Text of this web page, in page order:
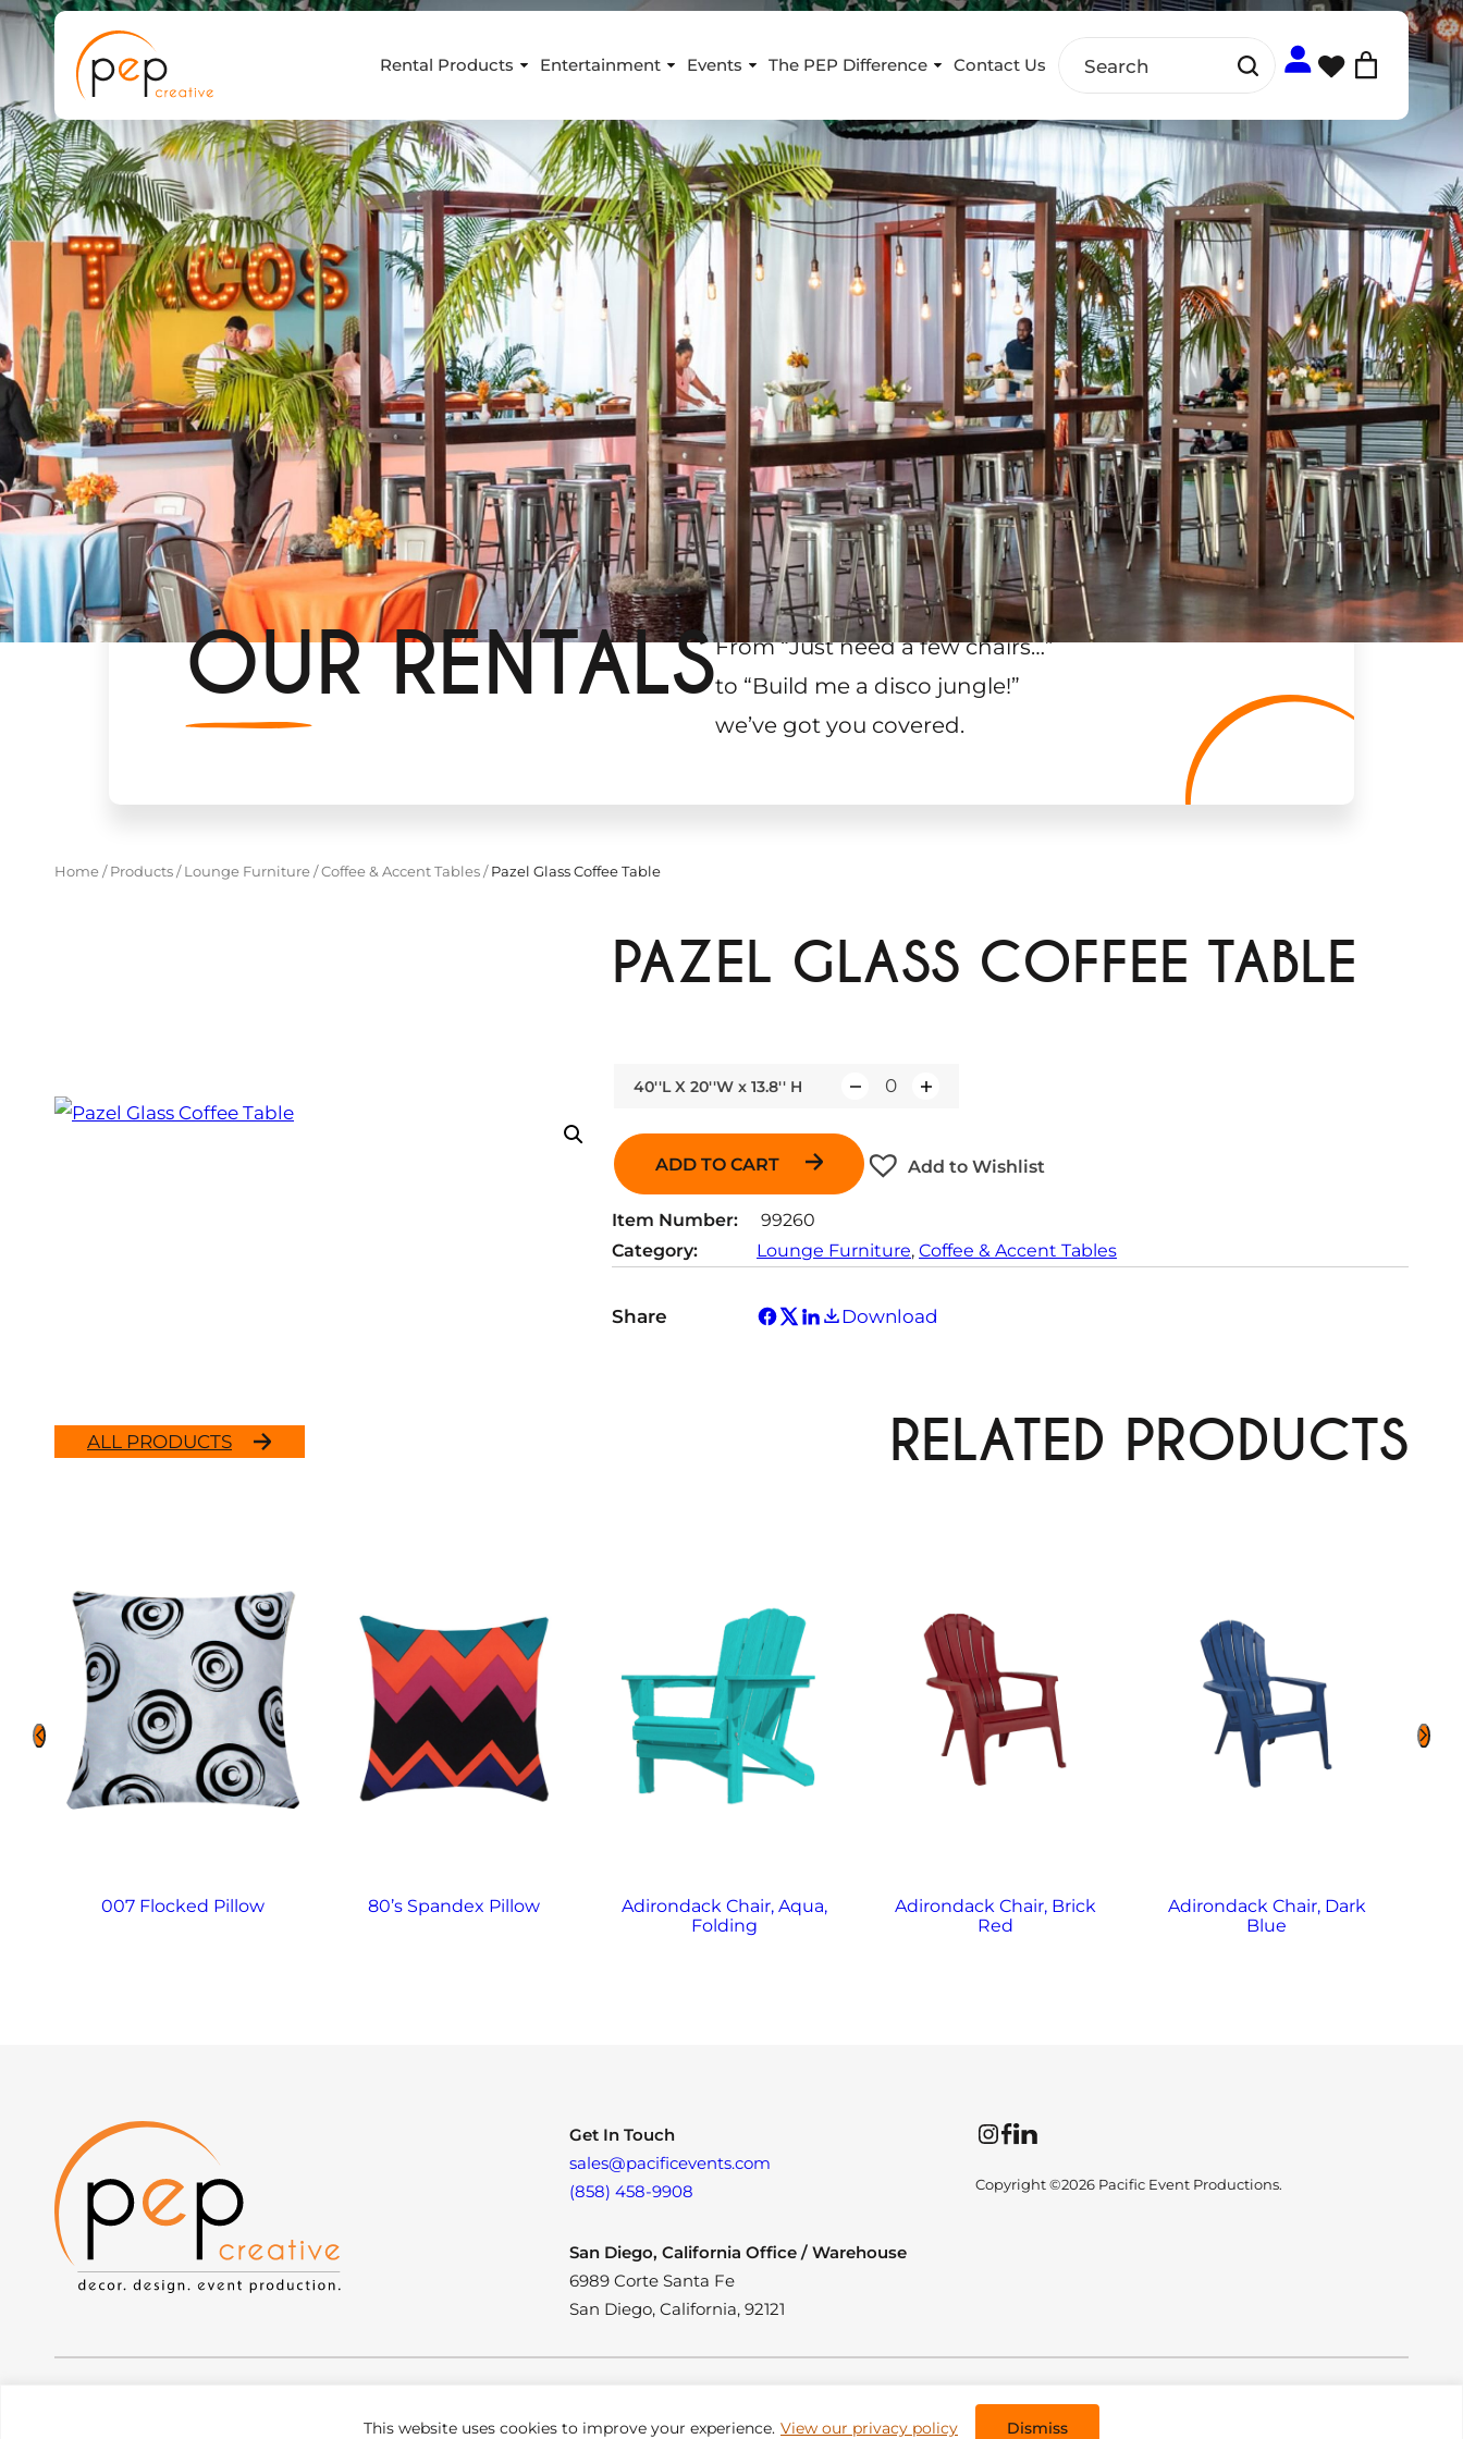
This website uses cookies to improve your experience. View our privacy policy Dismiss
Skip
to
content
Rental Products Entertainment Events The PEP Difference Contact Us
OUR RENTALSFrom “Just need a few chairs…”
to “Build me a disco jungle!”
we’ve got you covered.
Home/ Products/ Lounge Furniture/Coffee & Accent Tables/Pazel Glass Coffee Table
PAZEL GLASS COFFEE TABLE
40''L X 20''W x 13.8'' H
t
ADD TO CART Add to Wishlist
Item Number:
99260
Category:
Lounge Furniture, Coffee & Accent Tables
Share Download
ALL PRODUCTS RELATED PRODUCTS
007 Flocked Pillow 80’s Spandex Pillow
Adirondack Chair, Aqua,
Folding
Adirondack Chair, Brick
Red
Adirondack Chair, Dark
Blue
Get In Touch
sales@pacificevents.com
(858) 458-9908
San Diego, California Office / Warehouse
6989 Corte Santa Fe
San Diego, California, 92121
InstagramFacebookLinkedIn
Copyright ©2026 Pacific Event Productions.
All Rights Reserved. Designed by